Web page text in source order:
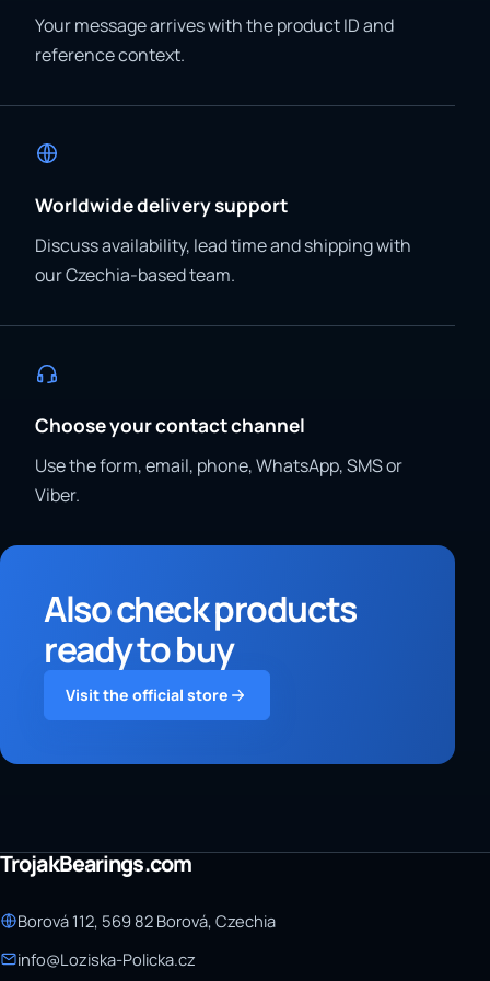
Your message arrives with the product ID and
reference context.
Worldwide delivery support
Discuss availability, lead time and shipping with
our Czechia-based team.
Choose your contact channel
Use the form, email, phone, WhatsApp, SMS or
Viber.
Also check products
ready to buy
Visit the official store
TrojakBearings.com
Borová 112, 569 82 Borová, Czechia
info@Loziska-Policka.cz